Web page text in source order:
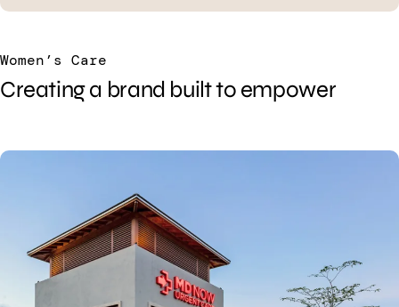
Women’s Care
Creating a brand built to empower